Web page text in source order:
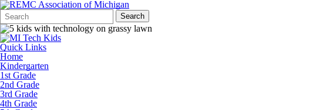
Search
Form
Quick
Search:
Search
Quick Links
Home
Kindergarten
1st Grade
2nd Grade
3rd Grade
4th Grade